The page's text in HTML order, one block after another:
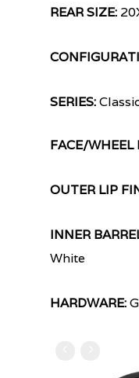
REAR SIZE:
SERIES:
FACE/WHEEL
OUTER LIP
INNER
White
HARDWARE: